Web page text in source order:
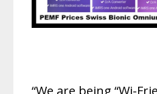
“We are being “Wi-